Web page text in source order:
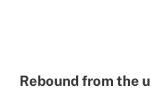
Rebound from the